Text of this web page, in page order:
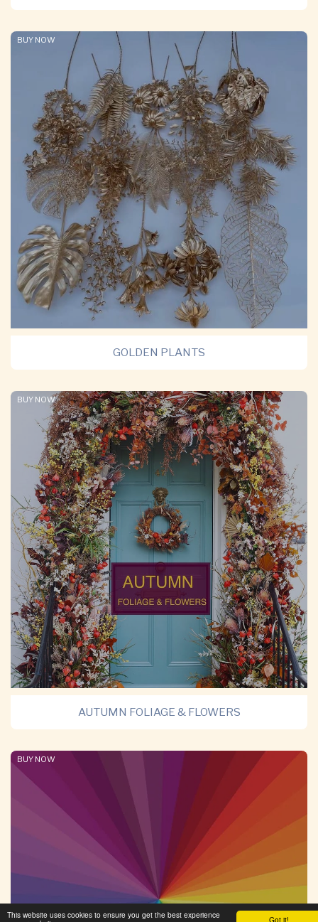
Got it!
This website uses cookies to ensure you get the best experience
BUY NOW
GOLDEN PLANTS
BUY NOW
AUTUMN FOLIAGE & FLOWERS
BUY NOW